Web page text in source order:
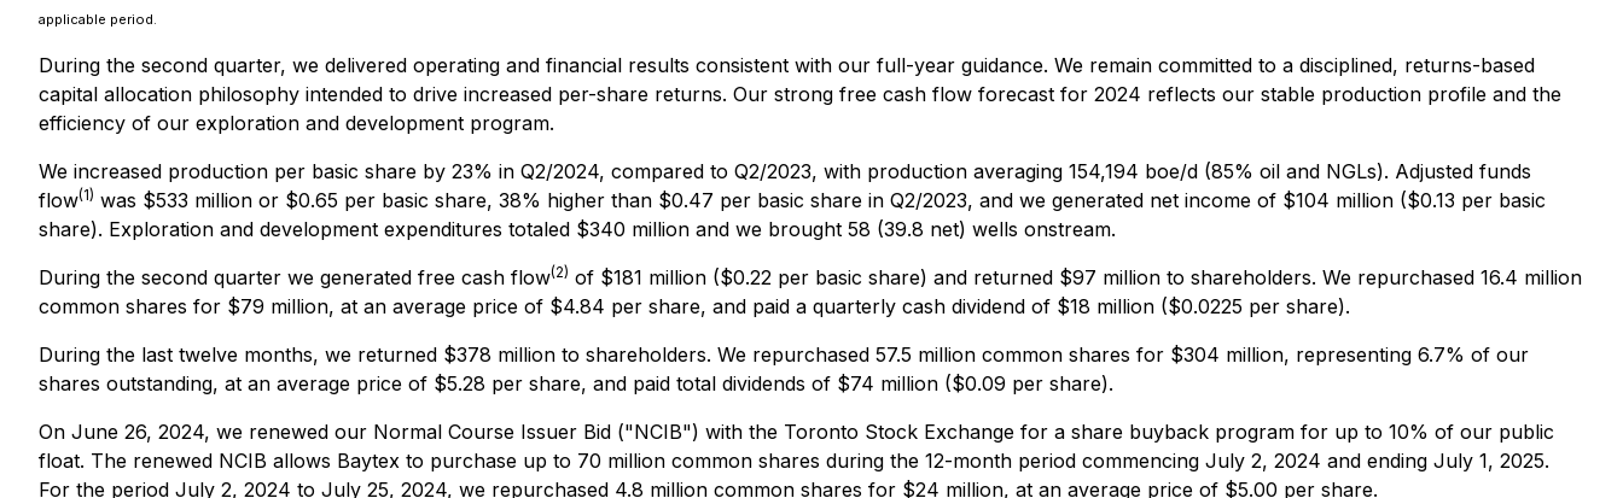
applicable period.
During the second quarter, we delivered operating and financial results consistent with our full-year guidance. We remain committed to a disciplined, returns-based
capital allocation philosophy intended to drive increased per-share returns. Our strong free cash flow forecast for 2024 reflects our stable production profile and the
efficiency of our exploration and development program.
We increased production per basic share by 23% in Q2/2024, compared to Q2/2023, with production averaging 154,194 boe/d (85% oil and NGLs). Adjusted funds
flow(1) was $533 million or $0.65 per basic share, 38% higher than $0.47 per basic share in Q2/2023, and we generated net income of $104 million ($0.13 per basic
share). Exploration and development expenditures totaled $340 million and we brought 58 (39.8 net) wells onstream.
During the second quarter we generated free cash flow(2) of $181 million ($0.22 per basic share) and returned $97 million to shareholders. We repurchased 16.4 million
common shares for $79 million, at an average price of $4.84 per share, and paid a quarterly cash dividend of $18 million ($0.0225 per share).
During the last twelve months, we returned $378 million to shareholders. We repurchased 57.5 million common shares for $304 million, representing 6.7% of our
shares outstanding, at an average price of $5.28 per share, and paid total dividends of $74 million ($0.09 per share).
On June 26, 2024, we renewed our Normal Course Issuer Bid ("NCIB") with the Toronto Stock Exchange for a share buyback program for up to 10% of our public
float. The renewed NCIB allows Baytex to purchase up to 70 million common shares during the 12-month period commencing July 2, 2024 and ending July 1, 2025.
For the period July 2, 2024 to July 25, 2024, we repurchased 4.8 million common shares for $24 million, at an average price of $5.00 per share.